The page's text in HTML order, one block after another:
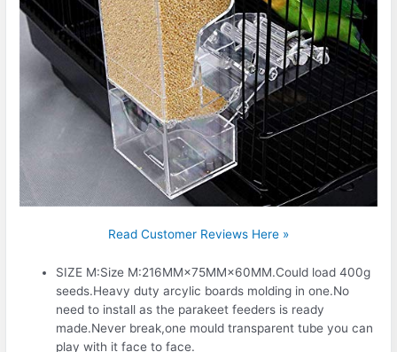
Read Customer Reviews Here »
SIZE M:Size M:216MM×75MM×60MM.Could load 400g
seeds.Heavy duty arcylic boards molding in one.No
need to install as the parakeet feeders is ready
made.Never break,one mould transparent tube you can
play with it face to face.